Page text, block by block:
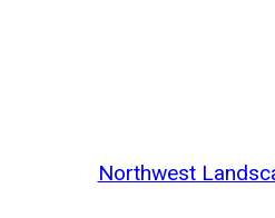
Northwest